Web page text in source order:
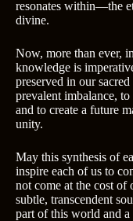
resonates within—the
divine.
Now, more than ever,
knowledge is
preserved in our
prevalent imbalance,
and to create a future
unity.
May this synthesis of
inspire each of us to
not come at the cost of
subtle, transcendent
part of this world and